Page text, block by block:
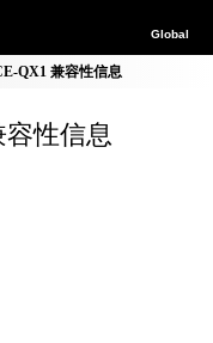
Global
QX1 兼容性信息
容性信息